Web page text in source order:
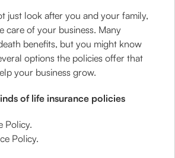
just look after you and your family,
care of your business. Many
benefits, but you might know
options the policies offer that
your business grow.
of life insurance policies
Policy.
Policy.